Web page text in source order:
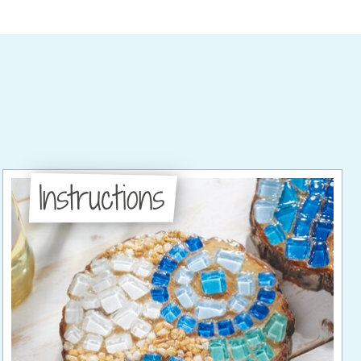
Instructions